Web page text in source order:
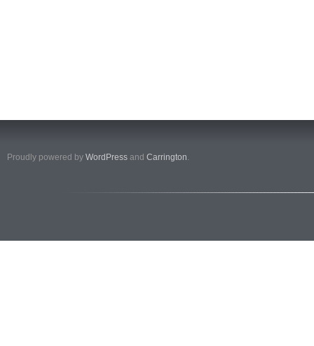
Proudly powered by WordPress and Carrington